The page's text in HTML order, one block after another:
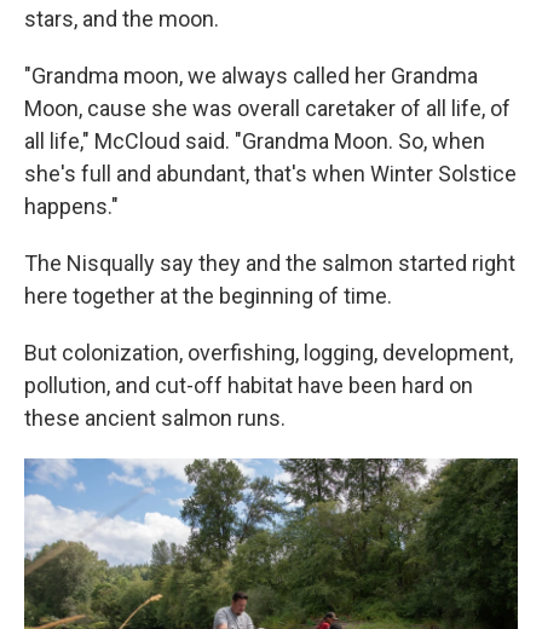
stars, and the moon.
"Grandma moon, we always called her Grandma
Moon, cause she was overall caretaker of all life, of
all life," McCloud said. "Grandma Moon. So, when
she's full and abundant, that's when Winter Solstice
happens."
The Nisqually say they and the salmon started right
here together at the beginning of time.
But colonization, overfishing, logging, development,
pollution, and cut-off habitat have been hard on
these ancient salmon runs.